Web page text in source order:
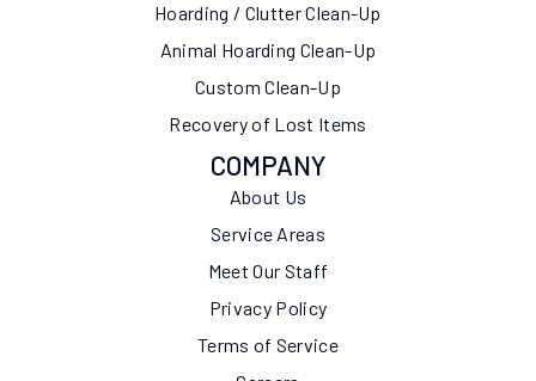
Hoarding / Clutter Clean-Up
Animal Hoarding Clean-Up
Custom Clean-Up
Recovery of Lost Items
COMPANY
About Us
Service Areas
Meet Our Staff
Privacy Policy
Terms of Service